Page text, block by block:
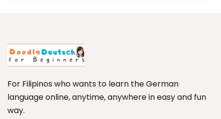
For Filipinos who wants to learn the German
language online, anytime, anywhere in easy and fun
way.